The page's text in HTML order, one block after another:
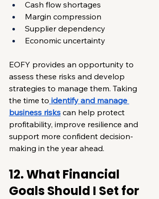
Cash flow shortages
Margin compression
Supplier dependency
Economic uncertainty
EOFY provides an opportunity to
assess these risks and develop
strategies to manage them. Taking
the time to identify and manage
business risks can help protect
profitability, improve resilience and
support more confident decision-
making in the year ahead.
12. What Financial
Goals Should I Set for